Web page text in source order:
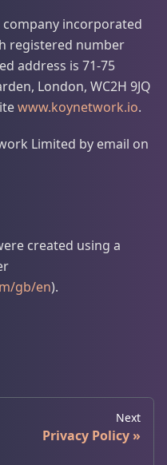
company incorporated
registered number
address is 71-75
London, WC2H 9JQ
www.koynetwork.io.
Limited by email on
created using a
gb/en).
Next
Privacy Policy